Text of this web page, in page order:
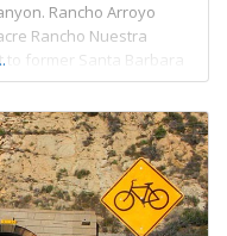
Rancho Arroyo
Rancho Nuestra
former Santa Barbara